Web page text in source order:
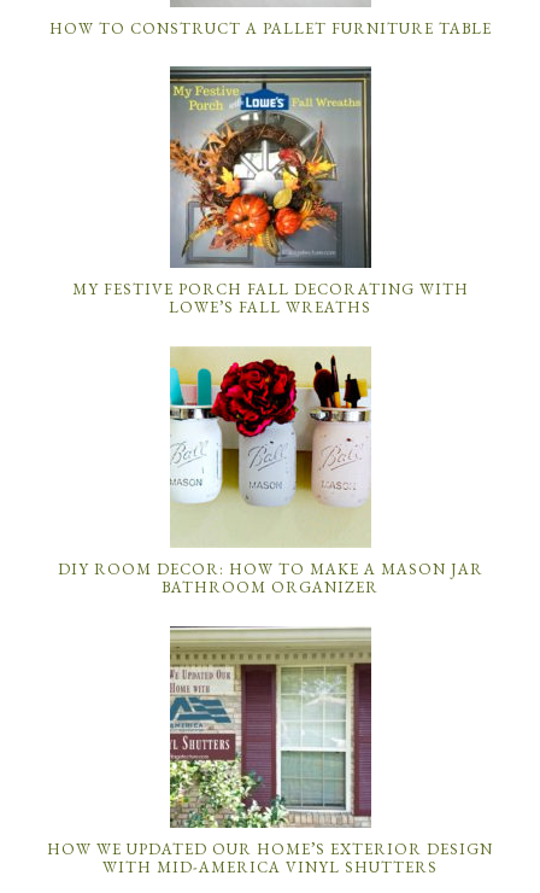
HOW TO CONSTRUCT A PALLET FURNITURE TABLE
MY FESTIVE PORCH FALL DECORATING WITH
LOWE’S FALL WREATHS
DIY ROOM DECOR: HOW TO MAKE A MASON JAR
BATHROOM ORGANIZER
HOW WE UPDATED OUR HOME’S EXTERIOR DESIGN
WITH MID-AMERICA VINYL SHUTTERS